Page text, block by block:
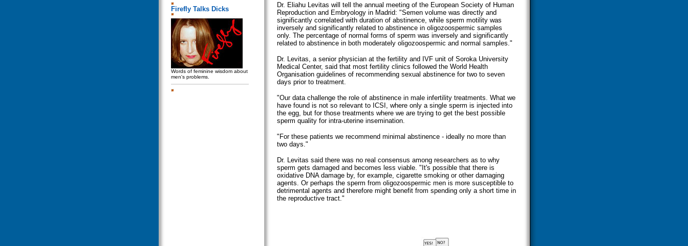
Firefly Talks Dicks
Words of feminine wisdom about
men's problems.
Dr. Eliahu Levitas will tell the annual meeting of the European Society of Human
Reproduction and Embryology in Madrid: "Semen volume was directly and
significantly correlated with duration of abstinence, while sperm motility was
inversely and significantly related to abstinence in oligozoospermic samples
only. The percentage of normal forms of sperm was inversely and significantly
related to abstinence in both moderately oligozoospermic and normal samples."
Dr. Levitas, a senior physician at the fertility and IVF unit of Soroka University
Medical Center, said that most fertility clinics followed the World Health
Organisation guidelines of recommending sexual abstinence for two to seven
days prior to treatment.
"Our data challenge the role of abstinence in male infertility treatments. What we
have found is not so relevant to ICSI, where only a single sperm is injected into
the egg, but for those treatments where we are trying to get the best possible
sperm quality for intra-uterine insemination.
"For these patients we recommend minimal abstinence - ideally no more than
two days."
Dr. Levitas said there was no real consensus among researchers as to why
sperm gets damaged and becomes less viable. "It's possible that there is
oxidative DNA damage by, for example, cigarette smoking or other damaging
agents. Or perhaps the sperm from oligozoospermic men is more susceptible to
detrimental agents and therefore might benefit from spending only a short time in
the reproductive tract."